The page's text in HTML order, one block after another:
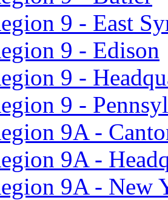
9 - East
9 - Edison
9 -
9 -
9A -
9A -
9A - New